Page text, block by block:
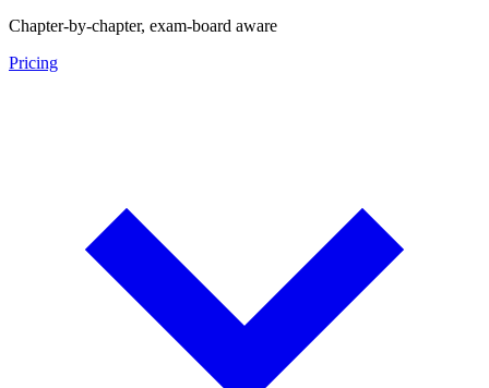
Chapter-by-chapter, exam-board aware
Pricing